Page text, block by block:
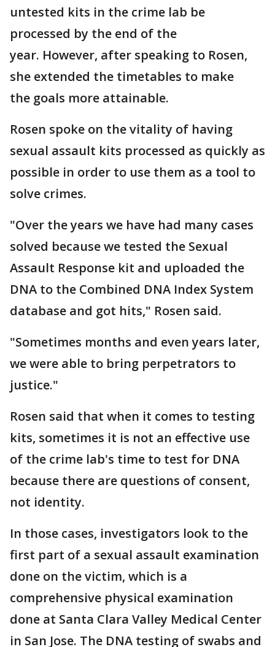
untested kits in the crime lab be
processed by the end of the
year. However, after speaking to Rosen,
she extended the timetables to make
the goals more attainable.
Rosen spoke on the vitality of having
sexual assault kits processed as quickly as
possible in order to use them as a tool to
solve crimes.
"Over the years we have had many cases
solved because we tested the Sexual
Assault Response kit and uploaded the
DNA to the Combined DNA Index System
database and got hits," Rosen said.
"Sometimes months and even years later,
we were able to bring perpetrators to
justice."
Rosen said that when it comes to testing
kits, sometimes it is not an effective use
of the crime lab's time to test for DNA
because there are questions of consent,
not identity.
In those cases, investigators look to the
first part of a sexual assault examination
done on the victim, which is a
comprehensive physical examination
done at Santa Clara Valley Medical Center
in San Jose. The DNA testing of swabs and